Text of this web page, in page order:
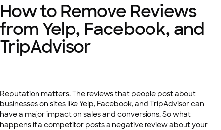
How to Remove Reviews
from Yelp, Facebook, and
TripAdvisor
Reputation matters. The reviews that people post about
businesses on sites like Yelp, Facebook, and TripAdvisor can
have a major impact on sales and conversions. So what
happens if a competitor posts a negative review about your